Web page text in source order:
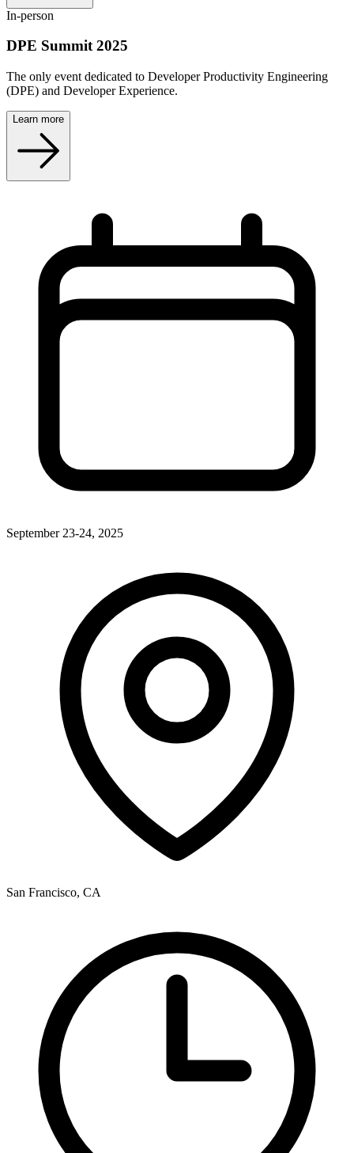
In-person
DPE Summit 2025
The only event dedicated to Developer Productivity Engineering
(DPE) and Developer Experience.
Learn more
September 23-24, 2025
San Francisco, CA